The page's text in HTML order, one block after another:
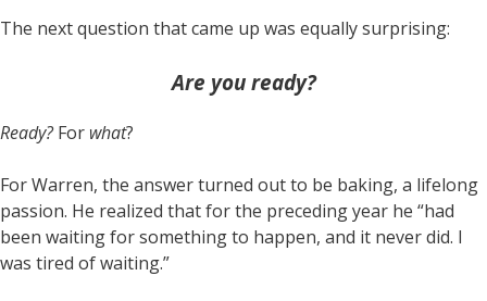
The next question that came up was equally surprising:
Are you ready?
Ready?For what?
For Warren, the answer turned out to be baking, a lifelong
passion. He realized that for the preceding year he “had
been waiting for something to happen, and it never did. I
was tired of waiting.”